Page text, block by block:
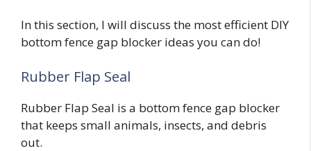
In this section, I will discuss the most efficient DIY
bottom fence gap blocker ideas you can do!
Rubber Flap Seal
Rubber Flap Seal is a bottom fence gap blocker
that keeps small animals, insects, and debris
out.